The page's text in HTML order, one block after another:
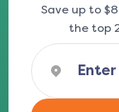
Save up to
the top